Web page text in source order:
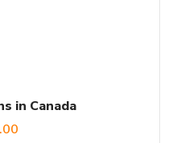
in Canada